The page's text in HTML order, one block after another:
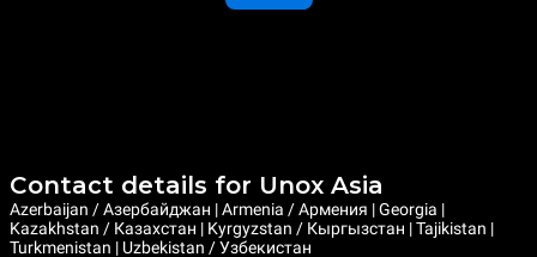
Contact details for Unox Asia
Azerbaijan / Азербайджан | Armenia / Армения | Georgia |
Kazakhstan / Казахстан | Kyrgyzstan / Кыргызстан | Tajikistan |
Turkmenistan | Uzbekistan / Узбекистан